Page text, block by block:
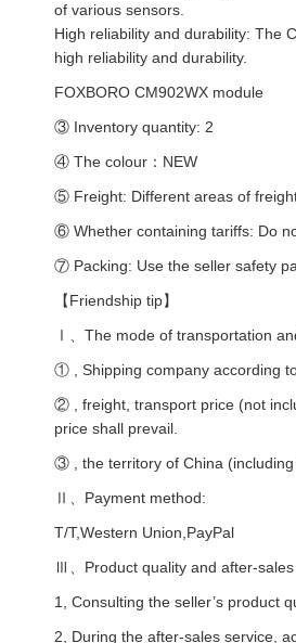
of various sensors.
High reliability and durability: The
high reliability and durability.
FOXBORO CM902WX module
③ Inventory quantity: 2
④ The colour：NEW
⑤ Freight: Different areas of
⑥ Whether containing tariffs: Do
⑦ Packing: Use the seller safety
【Friendship tip】
Ⅰ、The mode of transportation
① , Shipping company according
② , freight, transport price (not
price shall prevail.
③ , the territory of China (including
Ⅱ、Payment method:
T/T,Western Union,PayPal
Ⅲ、Product quality and after-
1, Consulting the seller’s product
2, During the after-sales service,